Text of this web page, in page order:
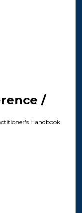
/
Handbook